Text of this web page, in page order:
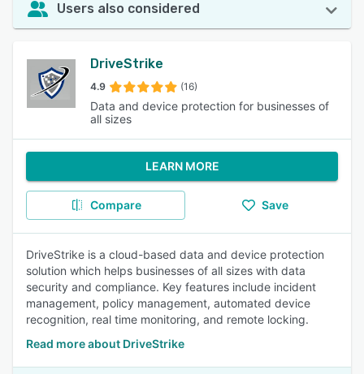
Users also considered
DriveStrike
4.9 (16)
Data and device protection for businesses of
all sizes
LEARN MORE
Compare Save
DriveStrike is a cloud-based data and device protection
solution which helps businesses of all sizes with data
security and compliance. Key features include incident
management, policy management, automated device
recognition, real time monitoring, and remote locking.
Read more about DriveStrike